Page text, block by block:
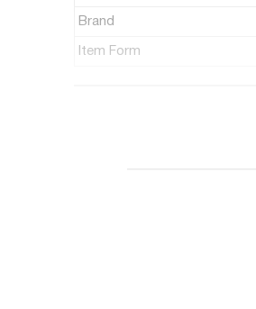
Brand
Item Form